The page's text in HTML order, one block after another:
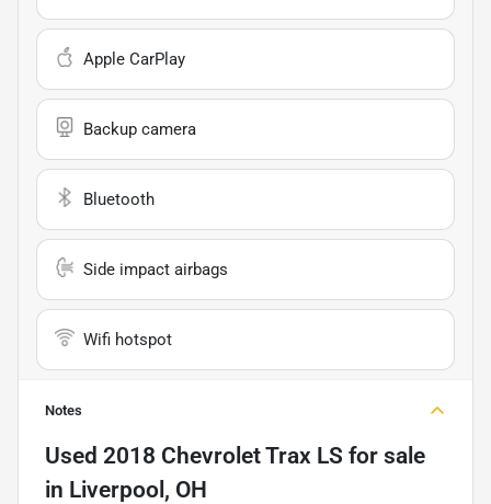
Apple CarPlay
Backup camera
Bluetooth
Side impact airbags
Wifi hotspot
Notes
Used 2018 Chevrolet Trax LS for sale
in Liverpool, OH